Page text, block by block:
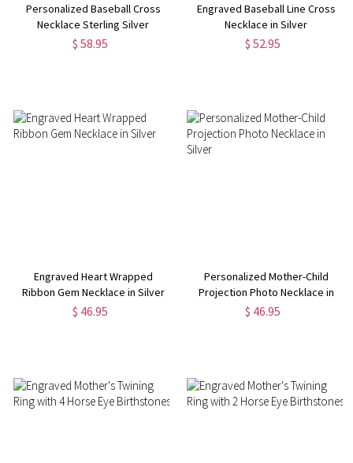
Personalized Baseball Cross
Necklace Sterling Silver
$ 58.95
Engraved Baseball Line Cross
Necklace in Silver
$ 52.95
Engraved Heart Wrapped
Ribbon Gem Necklace in Silver
$ 46.95
Personalized Mother-Child
Projection Photo Necklace in
Silver
$ 46.95